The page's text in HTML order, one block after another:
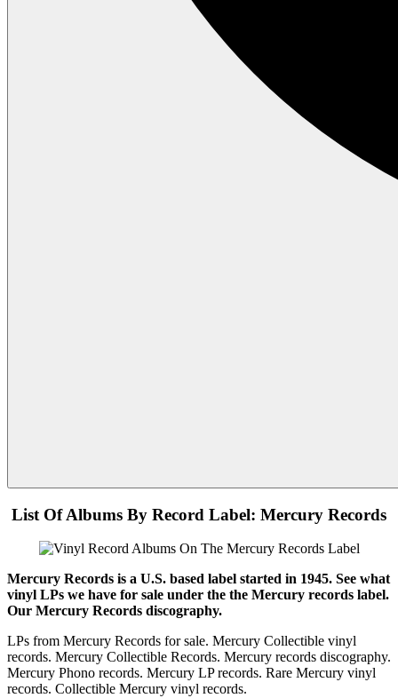
List Of Albums By Record Label: Mercury Records
Mercury Records is a U.S. based label started in 1945. See what
vinyl LPs we have for sale under the the Mercury records label.
Our Mercury Records discography.
LPs from Mercury Records for sale. Mercury Collectible vinyl
records. Mercury Collectible Records. Mercury records discography.
Mercury Phono records. Mercury LP records. Rare Mercury vinyl
records. Collectible Mercury vinyl records.